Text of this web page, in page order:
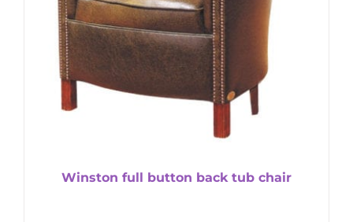
Winston full button back tub chair